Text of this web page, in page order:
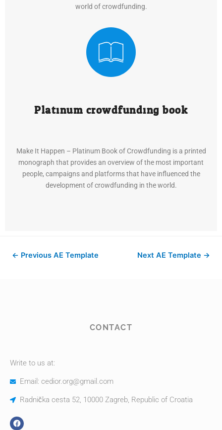
world of crowdfunding.
Platinum crowdfunding book
Make It Happen – Platinum Book of Crowdfunding is a printed
monograph that provides an overview of the most important
people, campaigns and platforms that have influenced the
development of crowdfunding in the world.
← Previous AE Template Next AE Template →
CONTACT
Write to us at:
Email: cedior.org@gmail.com
Radnička cesta 52, 10000 Zagreb, Republic of Croatia